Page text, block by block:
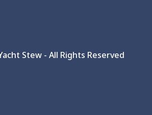
Stew - All Rights Reserved